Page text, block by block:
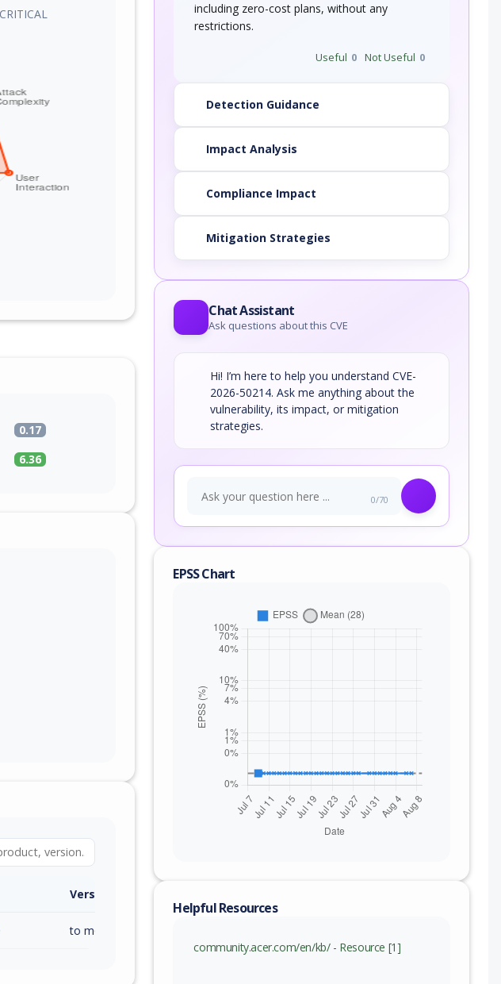
CRITICAL
0.17
6.36
Version / Range
to m6e_ai_1.00.000019 (inc)
including zero-cost plans, without any
restrictions.
Useful 0 Not Useful 0
Detection Guidance
Impact Analysis
Compliance Impact
Mitigation Strategies
Chat Assistant
Ask questions about this CVE
Hi! I’m here to help you understand CVE-
2026-50214. Ask me anything about the
vulnerability, its impact, or mitigation
strategies.
0/70
EPSS Chart
Helpful Resources
community.acer.com/en/kb/ - Resource [1]